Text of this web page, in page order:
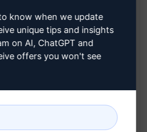
manually written text
content against AI detection
and credibility of the
human-like quality is essential
know when we update
unique tips and insights
on AI, ChatGPT and
offers you won't see